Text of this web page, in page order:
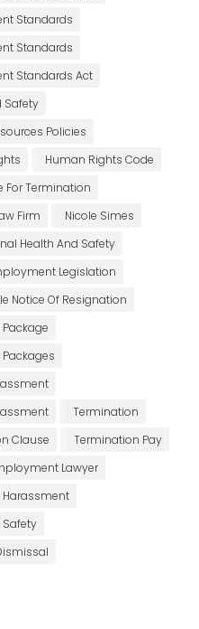
Standards
Standards
Standards Act
Safety
Policies
Human Rights Code
For Termination
Firm
Nicole Simes
Health And Safety
Legislation
Notice Of Resignation
Termination
Clause
Termination Pay
Lawyer
Harassment